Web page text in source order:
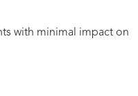
with minimal impact on